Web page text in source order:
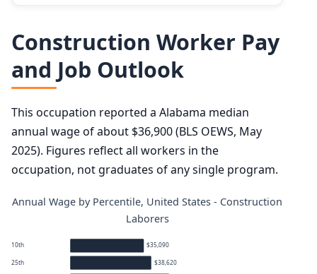
Construction Worker Pay
and Job Outlook
This occupation reported a Alabama median
annual wage of about $36,900 (BLS OEWS, May
2025). Figures reflect all workers in the
occupation, not graduates of any single program.
Annual Wage by Percentile, United States - Construction
Laborers
10th $35,090
25th $38,620